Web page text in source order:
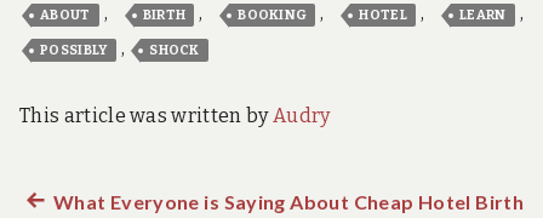
ABOUT , BIRTH , BOOKING , HOTEL , LEARN ,
POSSIBLY , SHOCK
This article was written byAudry
Previous
What Everyone is Saying About Cheap Hotel Birth